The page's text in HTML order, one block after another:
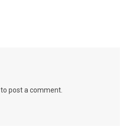
to post a comment.